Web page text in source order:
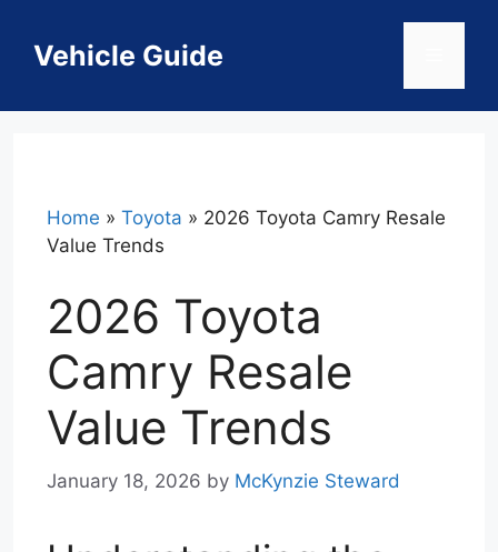
contentVehicle Guide
Home » Toyota » 2026 Toyota Camry Resale
Value Trends
2026 Toyota
Camry Resale
Value Trends
January 18, 2026 by McKynzie Steward